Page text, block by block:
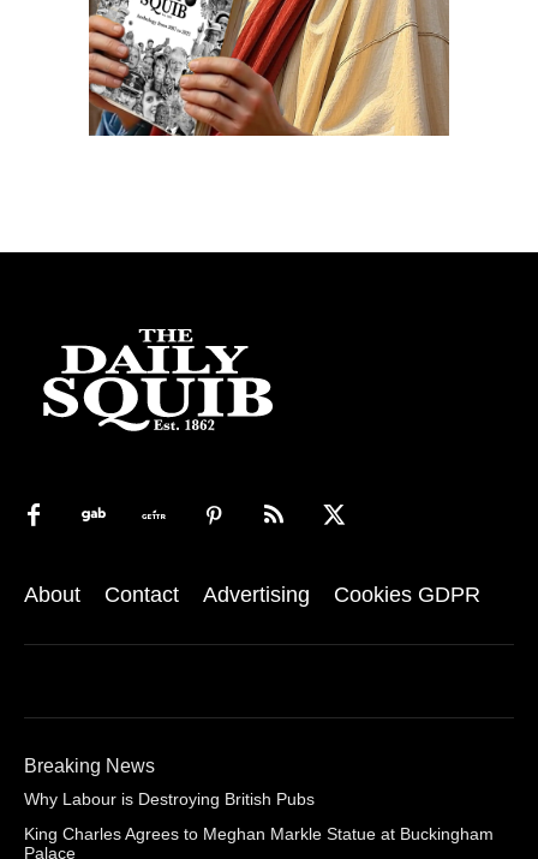
About Contact Advertising Cookies GDPR
Breaking News
Why Labour is Destroying British Pubs
King Charles Agrees to Meghan Markle Statue at Buckingham
Palace